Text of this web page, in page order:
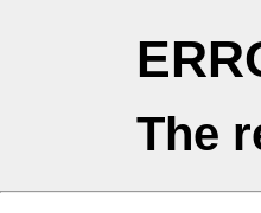
The